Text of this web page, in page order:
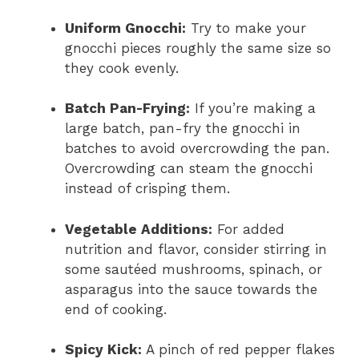
Uniform Gnocchi: Try to make your
gnocchi pieces roughly the same size so
they cook evenly.
Batch Pan-Frying: If you’re making a
large batch, pan-fry the gnocchi in
batches to avoid overcrowding the pan.
Overcrowding can steam the gnocchi
instead of crisping them.
Vegetable Additions: For added
nutrition and flavor, consider stirring in
some sautéed mushrooms, spinach, or
asparagus into the sauce towards the
end of cooking.
Spicy Kick: A pinch of red pepper flakes